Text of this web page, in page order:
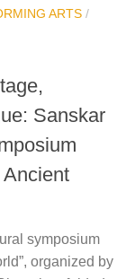
ARTS /
Sanskar
Ancient
symposium
organized by